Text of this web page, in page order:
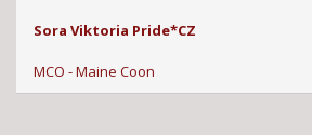
Sora Viktoria Pride*CZ
MCO - Maine Coon